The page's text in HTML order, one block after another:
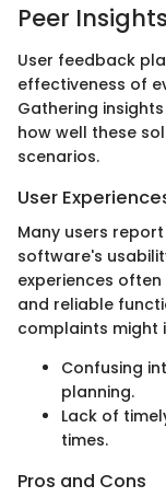
Peer Insights
User feedback
effectiveness of
Gathering
how well these
scenarios.
User
Many users
software's
experiences
and reliable
complaints might
Confusing
planning.
Lack of
times.
Pros and Cons